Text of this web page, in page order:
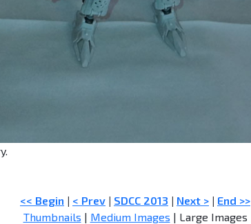
<< Begin | < Prev | SDCC 2013 | Next > | End >>
Thumbnails | Medium Images | Large Images